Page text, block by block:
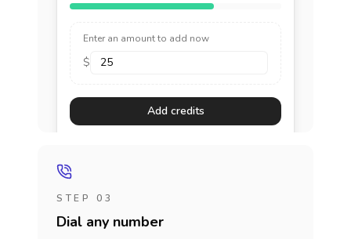
Enter an amount to add now
$
Add credits
STEP 03
Dial any number